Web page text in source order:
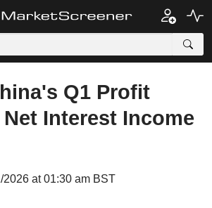
Q1 Profit
Net Interest Income
at 01:30 am BST